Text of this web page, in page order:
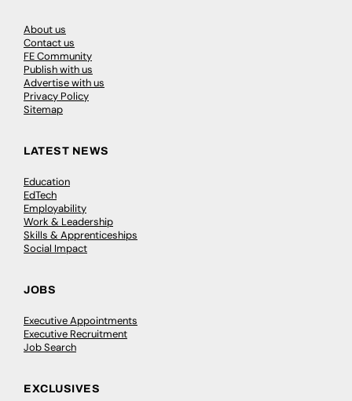
About us
Contact us
FE Community
Publish with us
Advertise with us
Privacy Policy
Sitemap
LATEST NEWS
Education
EdTech
Employability
Work & Leadership
Skills & Apprenticeships
Social Impact
JOBS
Executive Appointments
Executive Recruitment
Job Search
EXCLUSIVES